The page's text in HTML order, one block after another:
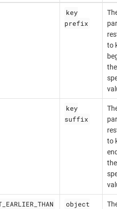
key
prefix
to
the
key
suffix
to
the
object